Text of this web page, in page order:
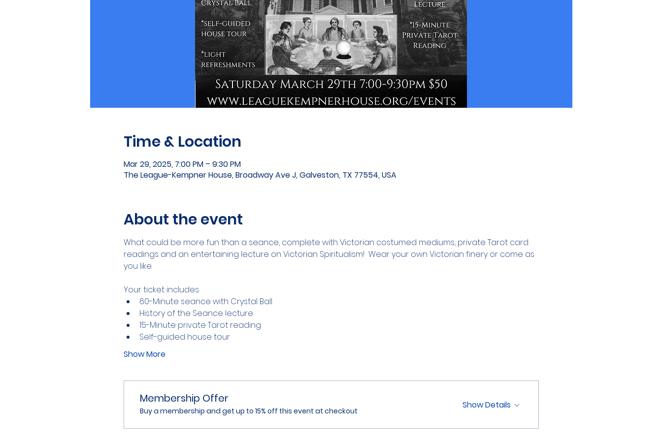
Time & Location
Mar 29, 2025, 7:00 PM – 9:30 PM
The League-Kempner House, Broadway Ave J, Galveston, TX 77554, USA
About the event
What could be more fun than a seance, complete with Victorian costumed mediums, private Tarot card
readings and an entertaining lecture on Victorian Spiritualism!  Wear your own Victorian finery or come as
you like.
Your ticket includes
60-Minute seance with Crystal Ball
History of the Seance lecture
15-Minute private Tarot reading
Self-guided house tour
Show More
Membership Offer
Buy a membership and get up to 15% off this event at checkout
Show Details